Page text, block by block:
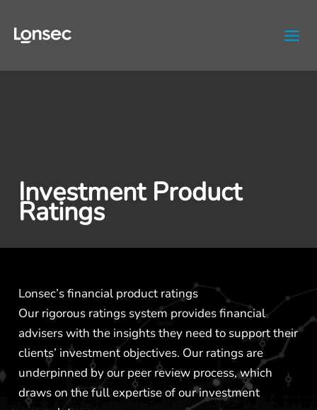
content
Investment Product
Ratings
Lonsec’s financial product ratings
Our rigorous ratings system provides financial
advisers with the insights they need to support their
clients’ investment objectives. Our ratings are
underpinned by our peer review process, which
draws on the full expertise of our investment